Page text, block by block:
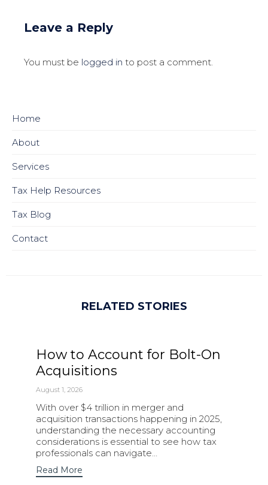
Leave a Reply
You must be logged in to post a comment.
Home
About
Services
Tax Help Resources
Tax Blog
Contact
RELATED STORIES
How to Account for Bolt-On
Acquisitions
August 1, 2026
With over $4 trillion in merger and
acquisition transactions happening in 2025,
understanding the necessary accounting
considerations is essential to see how tax
professionals can navigate…
Read More